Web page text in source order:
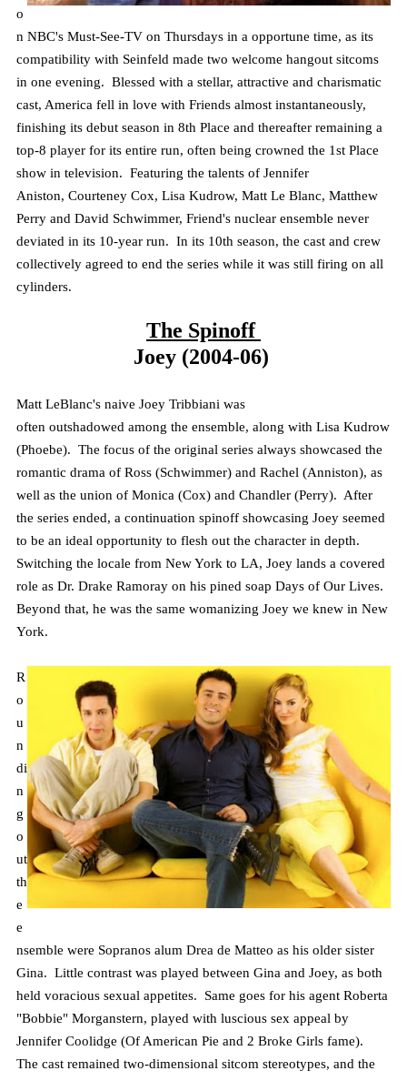
o
n NBC's Must-See-TV on Thursdays in a opportune time, as its
compatibility with Seinfeld made two welcome hangout sitcoms
in one evening. Blessed with a stellar, attractive and charismatic
cast, America fell in love with Friends almost instantaneously,
finishing its debut season in 8th Place and thereafter remaining a
top-8 player for its entire run, often being crowned the 1st Place
show in television. Featuring the talents of Jennifer
Aniston, Courteney Cox, Lisa Kudrow, Matt Le Blanc, Matthew
Perry and David Schwimmer, Friend's nuclear ensemble never
deviated in its 10-year run. In its 10th season, the cast and crew
collectively agreed to end the series while it was still firing on all
cylinders.
The Spinoff
Joey (2004-06)
Matt LeBlanc's naive Joey Tribbiani was
often outshadowed among the ensemble, along with Lisa Kudrow
(Phoebe). The focus of the original series always showcased the
romantic drama of Ross (Schwimmer) and Rachel (Anniston), as
well as the union of Monica (Cox) and Chandler (Perry). After
the series ended, a continuation spinoff showcasing Joey seemed
to be an ideal opportunity to flesh out the character in depth.
Switching the locale from New York to LA, Joey lands a covered
role as Dr. Drake Ramoray on his pined soap Days of Our Lives.
Beyond that, he was the same womanizing Joey we knew in New
York.
R
o
u
n
di
n
g
o
ut
th
e
e
nsemble were Sopranos alum Drea de Matteo as his older sister
Gina. Little contrast was played between Gina and Joey, as both
held voracious sexual appetites. Same goes for his agent Roberta
"Bobbie" Morganstern, played with luscious sex appeal by
Jennifer Coolidge (Of American Pie and 2 Broke Girls fame).
The cast remained two-dimensional sitcom stereotypes, and the